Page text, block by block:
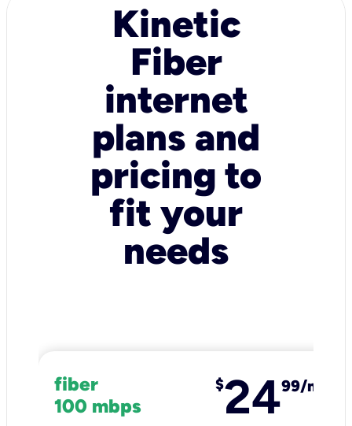
Kinetic
Fiber
internet
plans and
pricing to
fit your
needs
fiber
100 mbps
$2499/mo